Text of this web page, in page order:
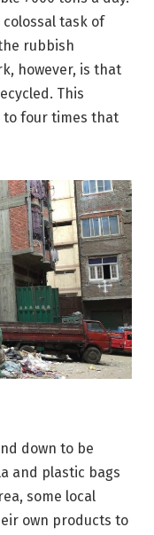
task of
rubbish
however, is that
This
to four times that
down to be
and plastic bags
some local
own products to